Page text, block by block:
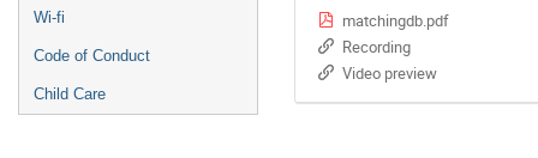
Wi-fi
Code of Conduct
Child Care
matchingdb.pdf
Recording
Video preview